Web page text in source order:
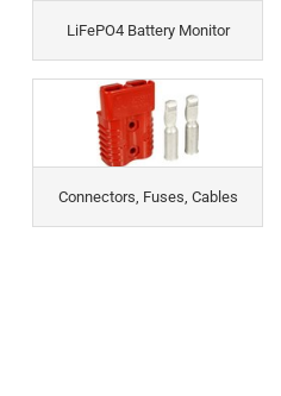
LiFePO4 Battery Monitor
Connectors, Fuses, Cables